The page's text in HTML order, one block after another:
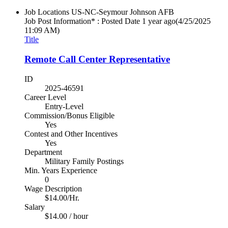
Job Locations US-NC-Seymour Johnson AFB
Job Post Information* : Posted Date 1 year ago(4/25/2025
11:09 AM)
Title
Remote Call Center Representative
ID
2025-46591
Career Level
Entry-Level
Commission/Bonus Eligible
Yes
Contest and Other Incentives
Yes
Department
Military Family Postings
Min. Years Experience
0
Wage Description
$14.00/Hr.
Salary
$14.00 / hour